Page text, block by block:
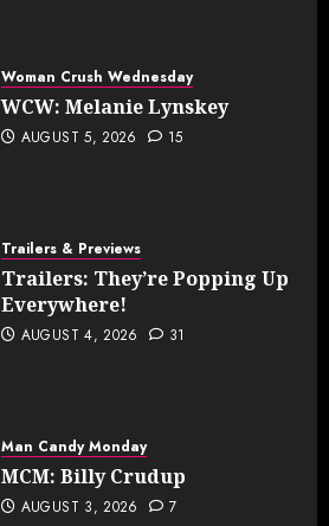
Woman Crush Wednesday
WCW: Melanie Lynskey
AUGUST 5, 2026 15
Trailers & Previews
Trailers: They’re Popping Up
Everywhere!
AUGUST 4, 2026 31
Man Candy Monday
MCM: Billy Crudup
AUGUST 3, 2026 7